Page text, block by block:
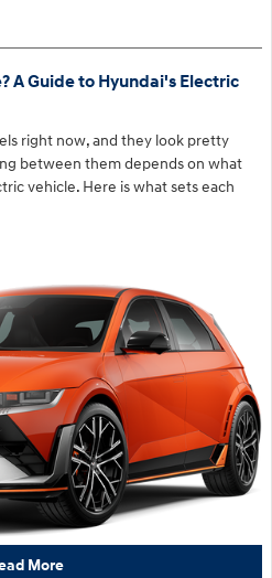
A Guide to Hyundai's Electric
right now, and they look pretty
between them depends on what
vehicle. Here is what sets each
More